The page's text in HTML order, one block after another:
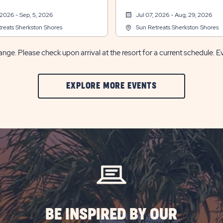
2026 - Sep, 5, 2026
Sherkston Shores
Jul 07, 2026 - Aug, 29, 2026
Sun Retreats Sherkston Shores
Please check upon arrival at the resort for a current schedule.
EXPLORE MORE EVENTSCLIC
ON
MORE
EVENTS
BUTTON
BE INSPIRED BY OUR